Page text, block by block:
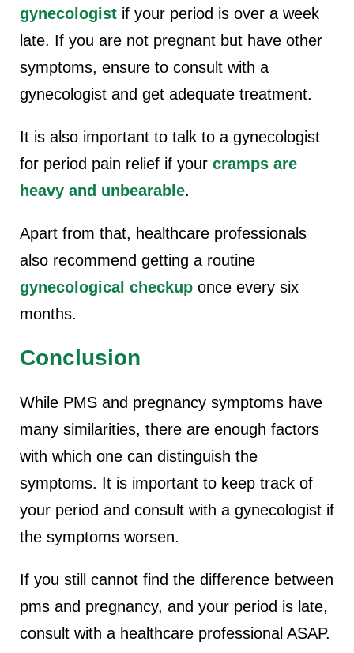
gynecologist if your period is over a week
late. If you are not pregnant but have other
symptoms, ensure to consult with a
gynecologist and get adequate treatment.
It is also important to talk to a gynecologist
for period pain relief if your cramps are
heavy and unbearable.
Apart from that, healthcare professionals
also recommend getting a routine
gynecological checkup once every six
months.
Conclusion
While PMS and pregnancy symptoms have
many similarities, there are enough factors
with which one can distinguish the
symptoms. It is important to keep track of
your period and consult with a gynecologist if
the symptoms worsen.
If you still cannot find the difference between
pms and pregnancy, and your period is late,
consult with a healthcare professional ASAP.